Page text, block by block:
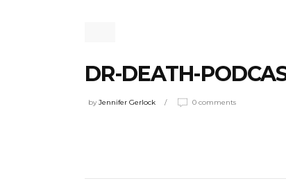
DR-DEATH-
byJennifer Gerlock 0 comments